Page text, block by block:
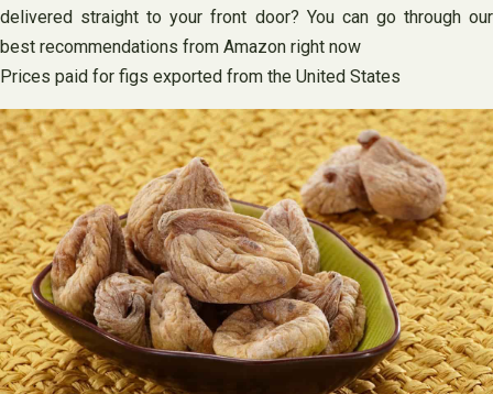
delivered straight to your front door? You can go through our
best recommendations from Amazon right now
Prices paid for figs exported from the United States